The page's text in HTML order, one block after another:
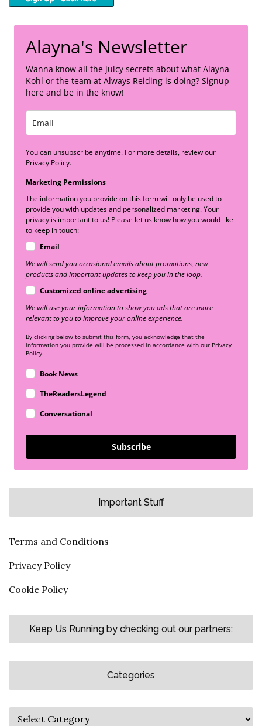
Alayna's Newsletter
Wanna know all the juicy secrets about what Alayna
Kohl or the team at Always Reiding is doing? Signup
here and be in the know!
You can unsubscribe anytime. For more details, review our
Privacy Policy.
Marketing Permissions
The information you provide on this form will only be used to
provide you with updates and personalized marketing. Your
privacy is important to us! Please let us know how you would like
to keep in touch:
Email
We will send you occasional emails about promotions, new
products and important updates to keep you in the loop.
Customized online advertising
We will use your information to show you ads that are more
relevant to you to improve your online experience.
By clicking below to submit this form, you acknowledge that the
information you provide will be processed in accordance with our Privacy
Policy.
Book News
TheReadersLegend
Conversational
Subscribe
Important Stuff
Terms and Conditions
Privacy Policy
Cookie Policy
Keep Us Running by checking out our partners:
Categories